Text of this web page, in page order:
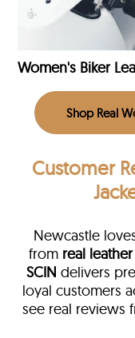
Women's Biker
Shop Real
Customer
Newcastle
from real leather
SCIN delivers
loyal customers
see real reviews